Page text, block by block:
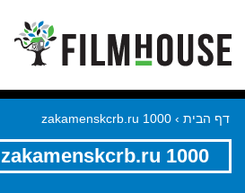
דף הבית ›
zakamenskcrb.ru 1000
zakamenskcrb.ru 1000